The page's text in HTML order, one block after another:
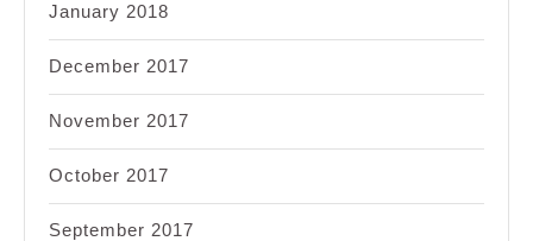
January 2018
December 2017
November 2017
October 2017
September 2017